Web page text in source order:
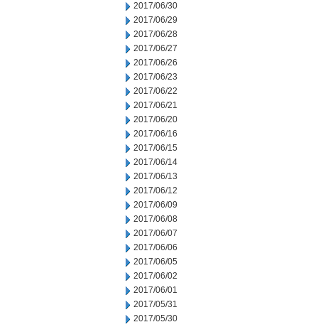
2017/06/30
2017/06/29
2017/06/28
2017/06/27
2017/06/26
2017/06/23
2017/06/22
2017/06/21
2017/06/20
2017/06/16
2017/06/15
2017/06/14
2017/06/13
2017/06/12
2017/06/09
2017/06/08
2017/06/07
2017/06/06
2017/06/05
2017/06/02
2017/06/01
2017/05/31
2017/05/30